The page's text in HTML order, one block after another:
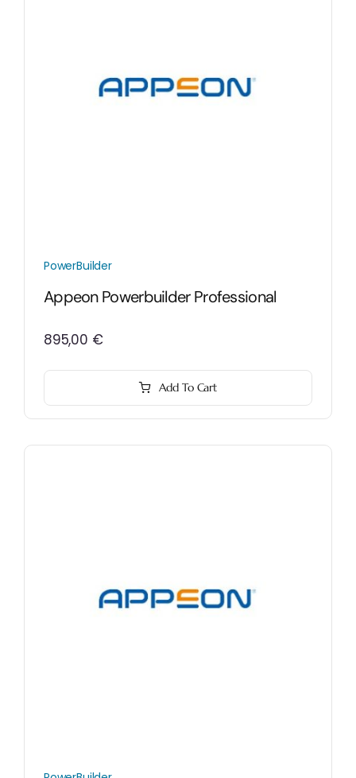
PowerBuilder
Appeon Powerbuilder Professional
895,00 €
Add To Cart